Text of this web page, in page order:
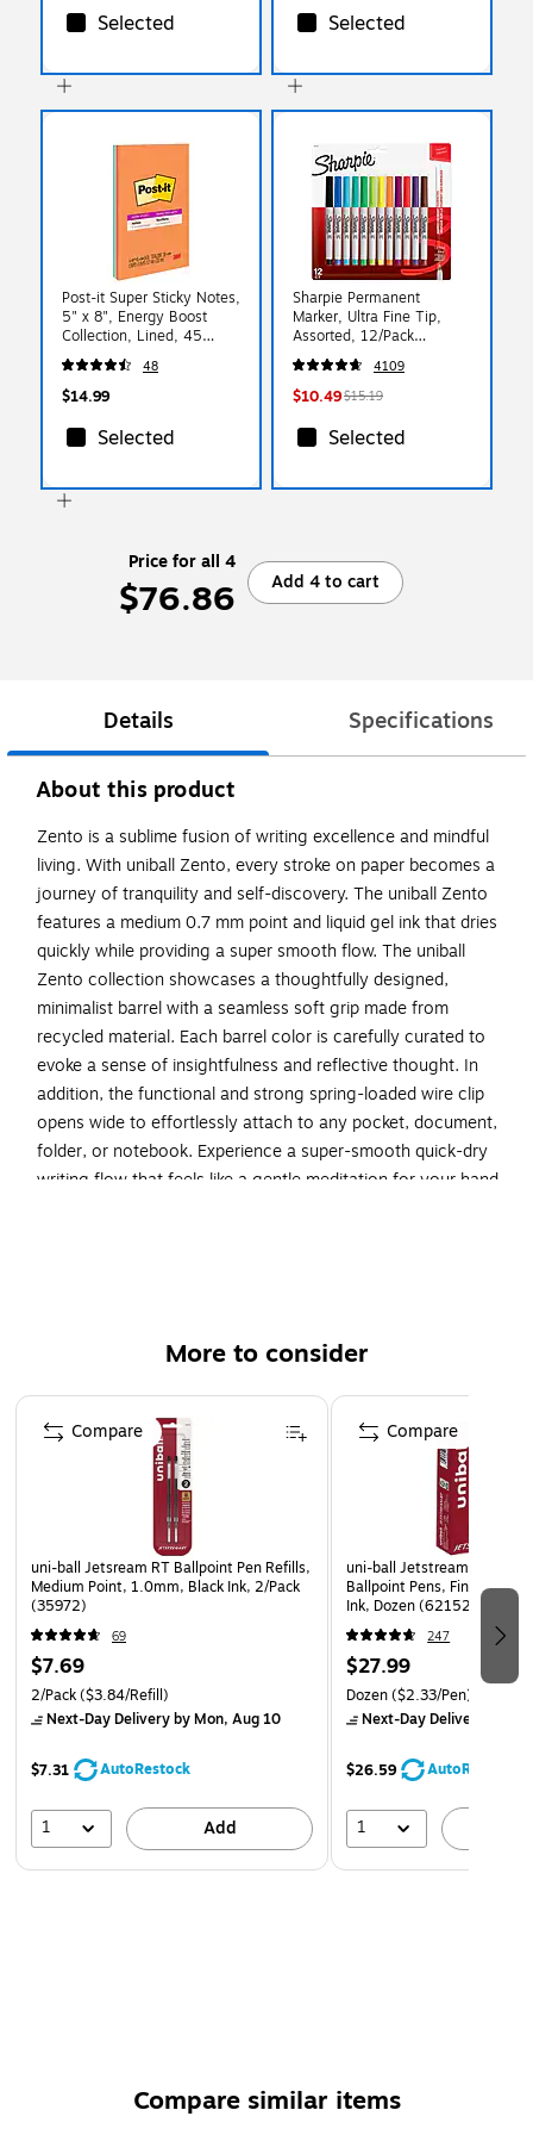
Selected Selected
Post-it Super Sticky Notes,
5" x 8", Energy Boost
Collection, Lined, 45
Sheet/Pad, 4 Pads/Pack
(5845SSUC)48
$14.99
Selected
Sharpie Permanent
Marker, Ultra Fine Tip,
Assorted, 12/Pack
(37175PP)
4109
$10.49$15.19
Selected
Price for all 4
$76.86 Add 4 to cart
Details Specifications
About this product
Zento is a sublime fusion of writing excellence and mindful
living. With uniball Zento, every stroke on paper becomes a
journey of tranquility and self-discovery. The uniball Zento
features a medium 0.7 mm point and liquid gel ink that dries
quickly while providing a super smooth flow. The uniball
Zento collection showcases a thoughtfully designed,
minimalist barrel with a seamless soft grip made from
recycled material. Each barrel color is carefully curated to
evoke a sense of insightfulness and reflective thought. In
addition, the functional and strong spring-loaded wire clip
opens wide to effortlessly attach to any pocket, document,
folder, or notebook. Experience a super-smooth quick-dry
writing flow that feels like a gentle meditation for your hand,
lines and details.
a super smooth writing flow.
Thoughtfully designed with a sleek, minimalist barrel
with a seamless soft grip made with recycled material.
Carefully hand-selected barrel colors promote
tranquility and meditative thought.
More to consider
Page 1 of 3
uni-ball Jetsream RT Ballpoint Pen Refills,
Medium Point, 1.0mm, Black Ink, 2/Pack
(35972)
69
$7.69
2/Pack($3.84/Refill)
Next-Day Deliveryby Mon, Aug 10
$7.31 AutoRestock
1 Add
Compare
uni-ball Jetstream RT
Ballpoint Pens, Fine Point,
Ink, Dozen (62152)
247
$27.99
Dozen($2.33/Pen)
Next-Day Delivery
$26.59 AutoRestock
1
Compare
Compare similar items